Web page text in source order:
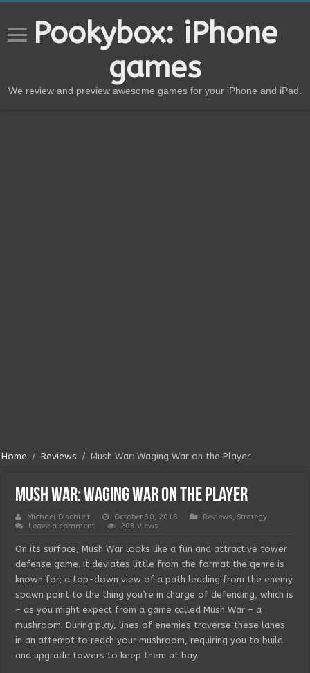
Pookybox: iPhone
games
We review and preview awesome games for your iPhone and iPad.
Home / Reviews / Mush War: Waging War on the Player
Mush War: Waging War on the Player
Michael Dischleit October 30, 2018 Reviews, Strategy
Leave a comment
203 Views
On its surface, Mush War looks like a fun and attractive tower
defense game. It deviates little from the format the genre is
known for; a top-down view of a path leading from the enemy
spawn point to the thing you’re in charge of defending, which is
– as you might expect from a game called Mush War – a
mushroom. During play, lines of enemies traverse these lanes
in an attempt to reach your mushroom, requiring you to build
and upgrade towers to keep them at bay.